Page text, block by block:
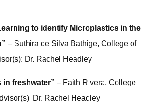
to identify Microplastics in the
– Suthira de Silva Bathige, College of
Dr. Rachel Headley
in freshwater” – Faith Rivera, College
Dr. Rachel Headley